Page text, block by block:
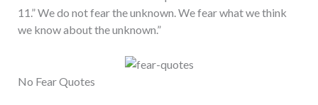
11.” We do not fear the unknown. We fear what we think
we know about the unknown.”
No Fear Quotes